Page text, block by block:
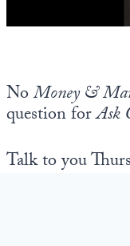
NoMoney &
question forAsk
Talk to you